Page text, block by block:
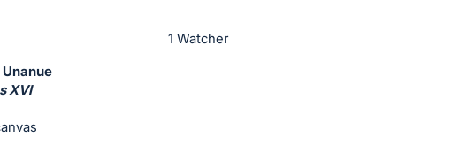
1 Watcher
XVI